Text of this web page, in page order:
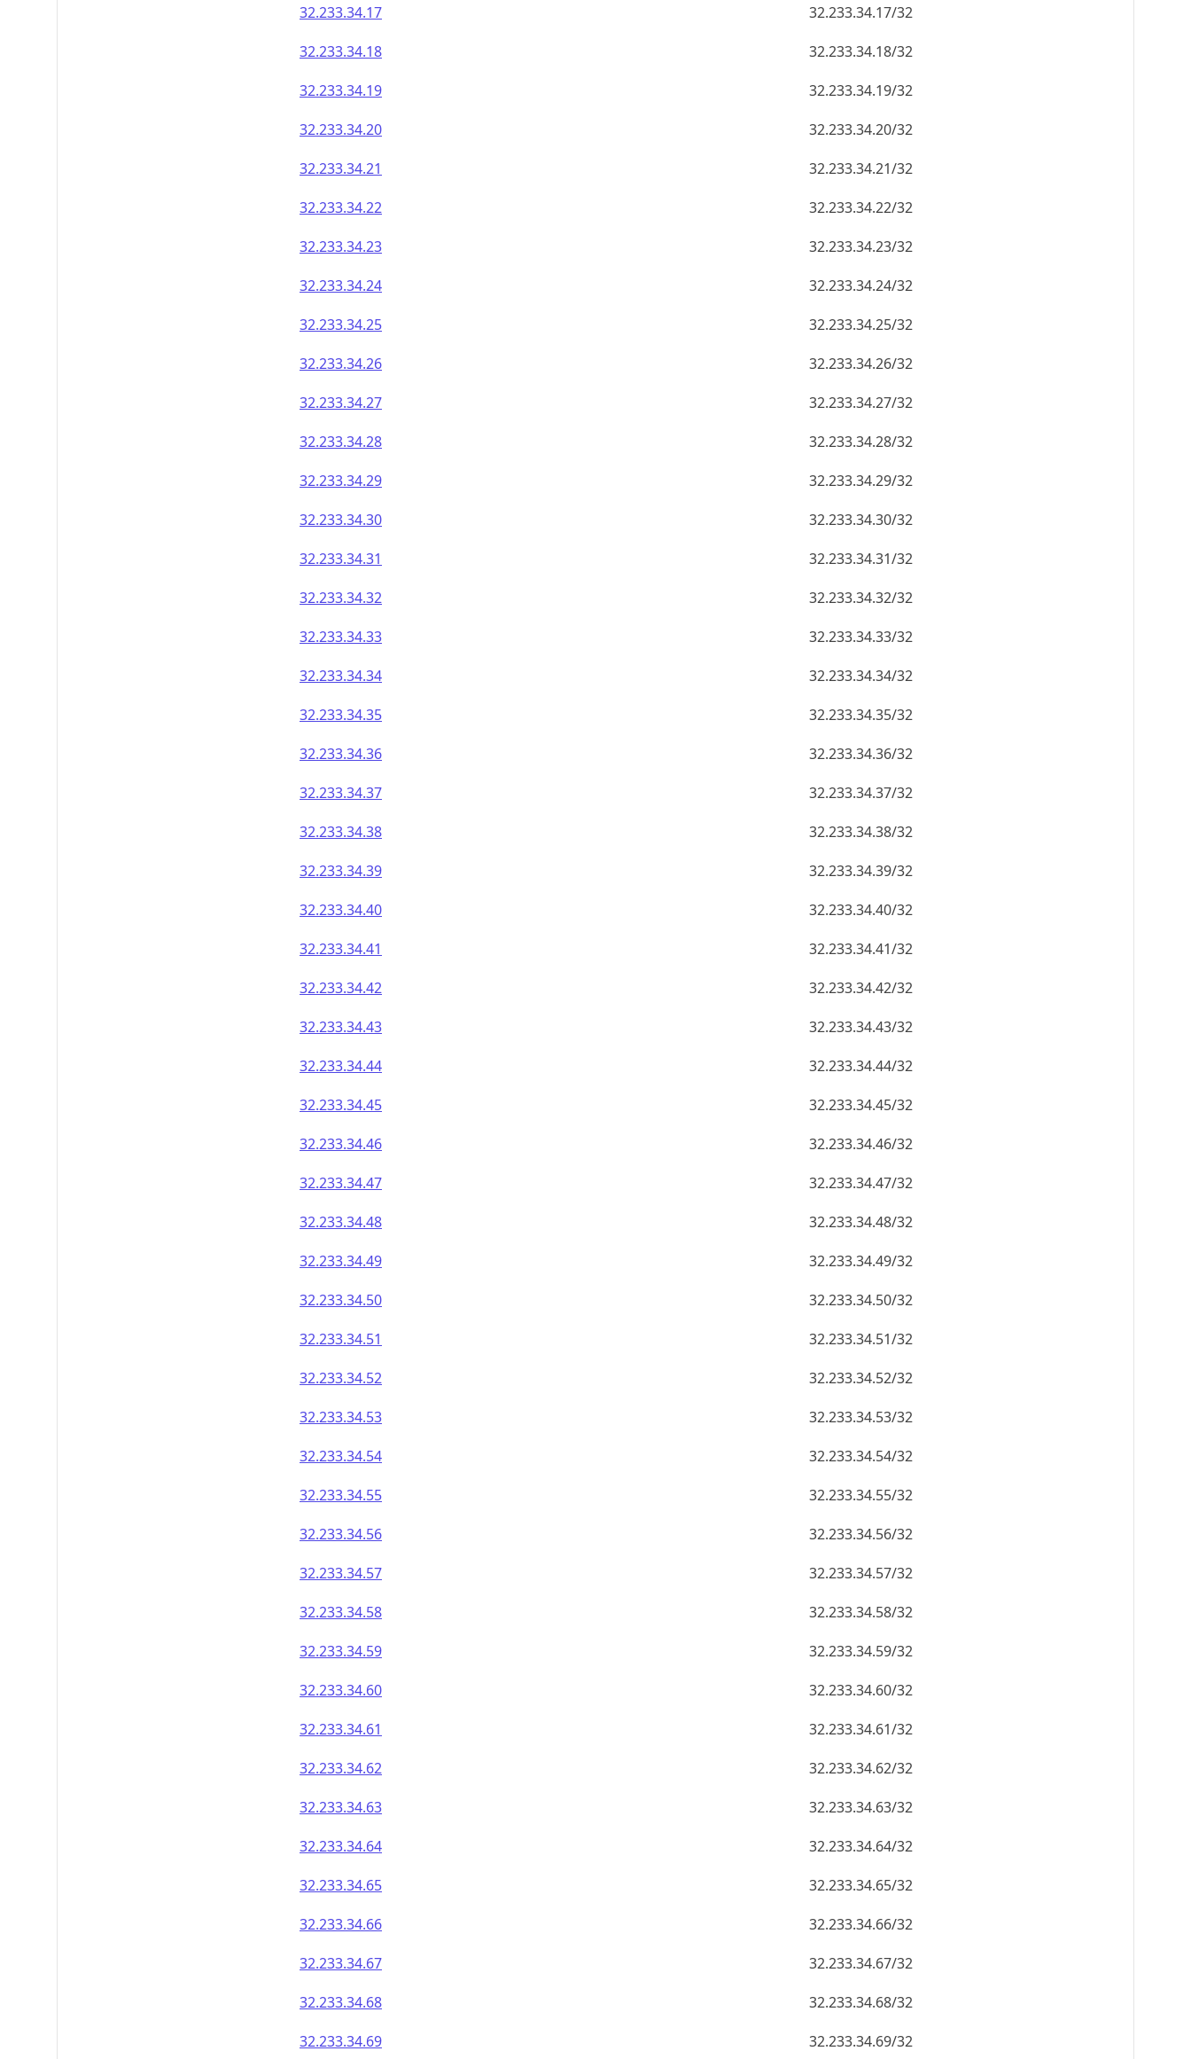
32.233.34.17
32.233.34.17/32
32.233.34.18
32.233.34.18/32
32.233.34.19
32.233.34.19/32
32.233.34.20
32.233.34.20/32
32.233.34.21
32.233.34.21/32
32.233.34.22
32.233.34.22/32
32.233.34.23
32.233.34.23/32
32.233.34.24
32.233.34.24/32
32.233.34.25
32.233.34.25/32
32.233.34.26
32.233.34.26/32
32.233.34.27
32.233.34.27/32
32.233.34.28
32.233.34.28/32
32.233.34.29
32.233.34.29/32
32.233.34.30
32.233.34.30/32
32.233.34.31
32.233.34.31/32
32.233.34.32
32.233.34.32/32
32.233.34.33
32.233.34.33/32
32.233.34.34
32.233.34.34/32
32.233.34.35
32.233.34.35/32
32.233.34.36
32.233.34.36/32
32.233.34.37
32.233.34.37/32
32.233.34.38
32.233.34.38/32
32.233.34.39
32.233.34.39/32
32.233.34.40
32.233.34.40/32
32.233.34.41
32.233.34.41/32
32.233.34.42
32.233.34.42/32
32.233.34.43
32.233.34.43/32
32.233.34.44
32.233.34.44/32
32.233.34.45
32.233.34.45/32
32.233.34.46
32.233.34.46/32
32.233.34.47
32.233.34.47/32
32.233.34.48
32.233.34.48/32
32.233.34.49
32.233.34.49/32
32.233.34.50
32.233.34.50/32
32.233.34.51
32.233.34.51/32
32.233.34.52
32.233.34.52/32
32.233.34.53
32.233.34.53/32
32.233.34.54
32.233.34.54/32
32.233.34.55
32.233.34.55/32
32.233.34.56
32.233.34.56/32
32.233.34.57
32.233.34.57/32
32.233.34.58
32.233.34.58/32
32.233.34.59
32.233.34.59/32
32.233.34.60
32.233.34.60/32
32.233.34.61
32.233.34.61/32
32.233.34.62
32.233.34.62/32
32.233.34.63
32.233.34.63/32
32.233.34.64
32.233.34.64/32
32.233.34.65
32.233.34.65/32
32.233.34.66
32.233.34.66/32
32.233.34.67
32.233.34.67/32
32.233.34.68
32.233.34.68/32
32.233.34.69
32.233.34.69/32